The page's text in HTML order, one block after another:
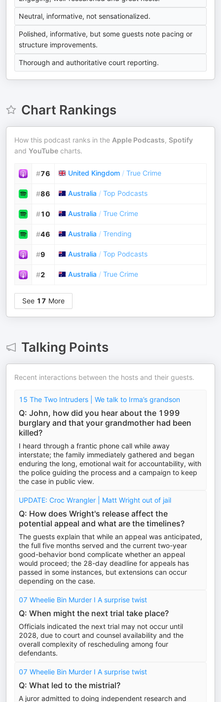
Neutral, informative, not sensationalized.
Polished, informative, but some guests note pacing or
structure improvements.
Thorough and authoritative court reporting.
Chart Rankings
How this podcast ranks in the Apple Podcasts, Spotify
and YouTube charts.
#76 United Kingdom / True Crime
#86 Australia / Top Podcasts
#10 Australia / True Crime
#46 Australia / Trending
#9 Australia / Top Podcasts
#2 Australia / True Crime
See 17 More
Talking Points
Recent interactions between the hosts and their guests.
15 The Two Intruders | We talk to Irma’s grandson
Q: John, how did you hear about the 1999
burglary and that your grandmother had been
killed?
I heard through a frantic phone call while away
interstate; the family immediately gathered and began
enduring the long, emotional wait for accountability, with
the police guiding the process and a campaign to keep
the case in public view.
UPDATE: Croc Wrangler | Matt Wright out of jail
Q: How does Wright's release affect the
potential appeal and what are the timelines?
The guests explain that while an appeal was anticipated,
the full five months served and the current two-year
good-behavior bond complicate whether an appeal
would proceed; the 28-day deadline for appeals has
passed in some instances, but extensions can occur
depending on the case.
07 Wheelie Bin Murder I A surprise twist
Q: When might the next trial take place?
Officials indicated the next trial may not occur until
2028, due to court and counsel availability and the
overall complexity of rescheduling among four
defendants.
07 Wheelie Bin Murder I A surprise twist
Q: What led to the mistrial?
A juror admitted to doing independent research and